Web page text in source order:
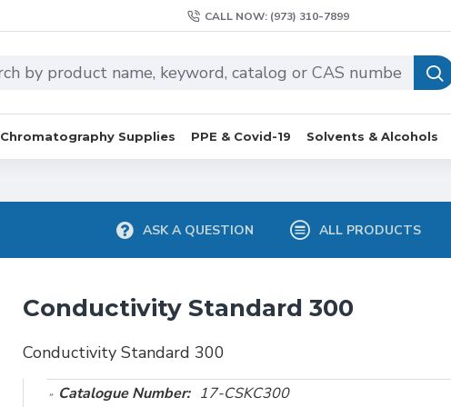
CALL NOW: (973) 310-7899
Chromatography Supplies PPE & Covid-19 Solvents & Alcohols
ASK A QUESTION ALL PRODUCTS
Conductivity Standard 300
Conductivity Standard 300
Catalogue Number: 17-CSKC300